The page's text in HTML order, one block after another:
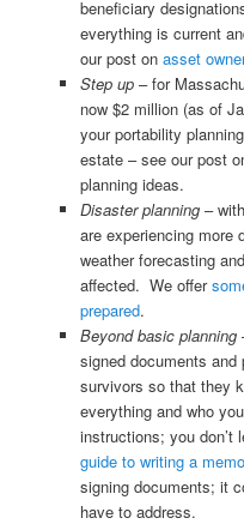
beneficiary
everything is current
our post onasset
Step up– for
now $2 million (as of
your portability
estate – see our post
planning ideas.
Disaster planning–
are experiencing
weather forecasting
affected. We offer
prepared.
Beyond basic planning
signed documents
survivors so that they
everything and who
instructions; you
guide to writing a
signing documents; it
have to address.